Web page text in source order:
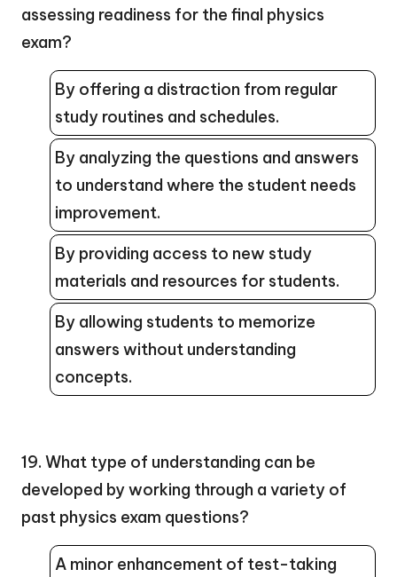
assessing readiness for the final physics
exam?
By offering a distraction from regular
study routines and schedules.
By analyzing the questions and answers
to understand where the student needs
improvement.
By providing access to new study
materials and resources for students.
By allowing students to memorize
answers without understanding
concepts.
19. What type of understanding can be
developed by working through a variety of
past physics exam questions?
A minor enhancement of test-taking